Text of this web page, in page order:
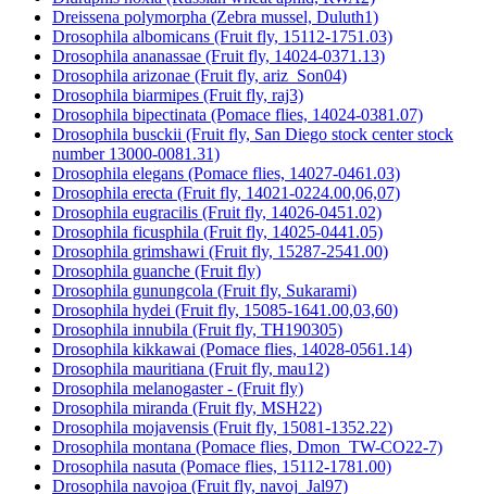
Dreissena polymorpha (Zebra mussel, Duluth1)
Drosophila albomicans (Fruit fly, 15112-1751.03)
Drosophila ananassae (Fruit fly, 14024-0371.13)
Drosophila arizonae (Fruit fly, ariz_Son04)
Drosophila biarmipes (Fruit fly, raj3)
Drosophila bipectinata (Pomace flies, 14024-0381.07)
Drosophila busckii (Fruit fly, San Diego stock center stock
number 13000-0081.31)
Drosophila elegans (Pomace flies, 14027-0461.03)
Drosophila erecta (Fruit fly, 14021-0224.00,06,07)
Drosophila eugracilis (Fruit fly, 14026-0451.02)
Drosophila ficusphila (Fruit fly, 14025-0441.05)
Drosophila grimshawi (Fruit fly, 15287-2541.00)
Drosophila guanche (Fruit fly)
Drosophila gunungcola (Fruit fly, Sukarami)
Drosophila hydei (Fruit fly, 15085-1641.00,03,60)
Drosophila innubila (Fruit fly, TH190305)
Drosophila kikkawai (Pomace flies, 14028-0561.14)
Drosophila mauritiana (Fruit fly, mau12)
Drosophila melanogaster - (Fruit fly)
Drosophila miranda (Fruit fly, MSH22)
Drosophila mojavensis (Fruit fly, 15081-1352.22)
Drosophila montana (Pomace flies, Dmon_TW-CO22-7)
Drosophila nasuta (Pomace flies, 15112-1781.00)
Drosophila navojoa (Fruit fly, navoj_Jal97)